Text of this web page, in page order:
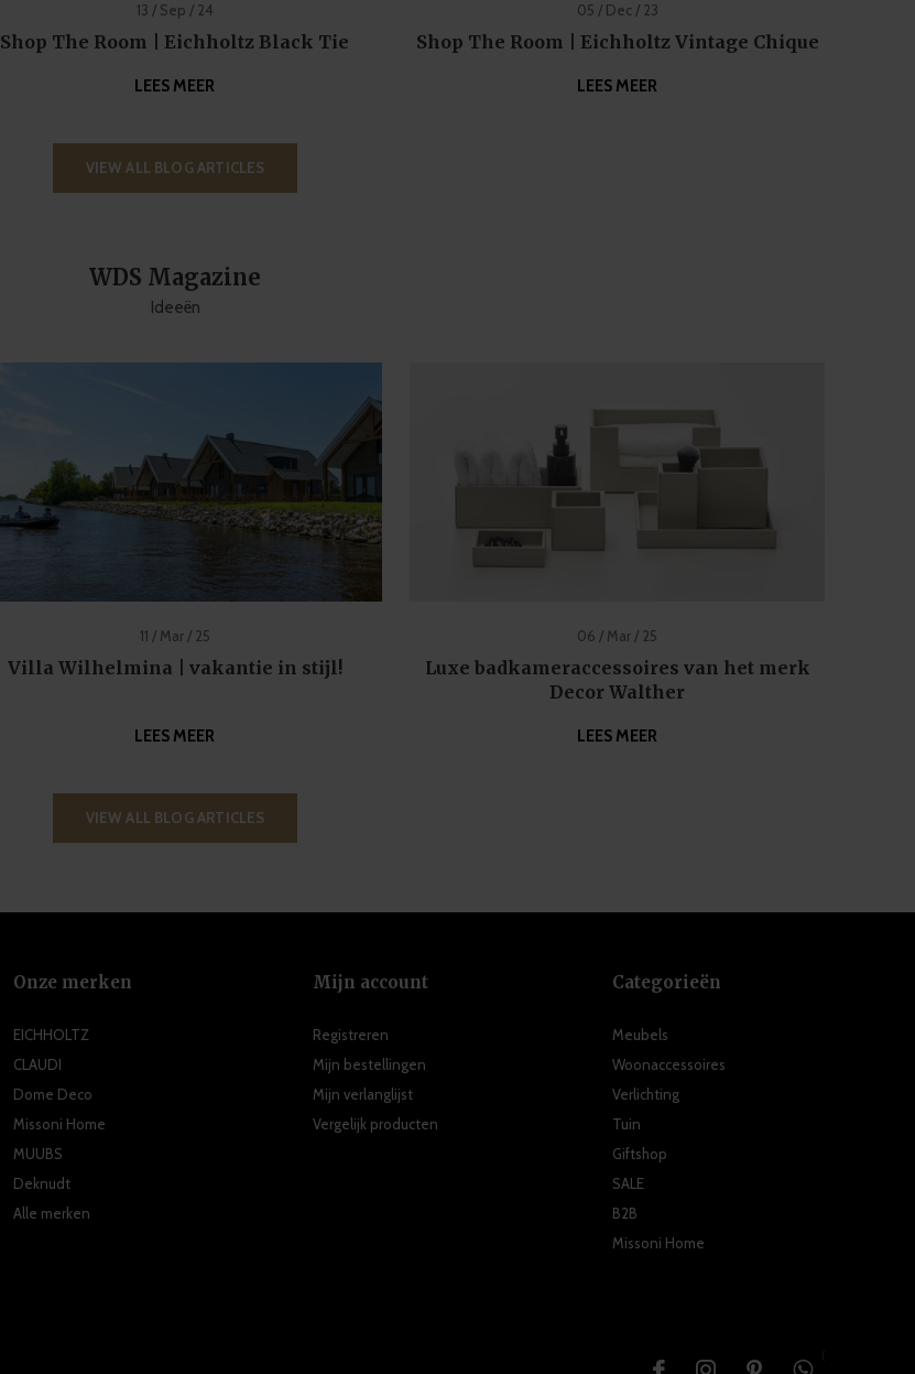
13 / Sep / 24
Shop The Room | Eichholtz Black Tie
LEES MEER
05 / Dec / 23
Shop The Room | Eichholtz Vintage Chique
LEES MEER
VIEW ALL BLOG ARTICLES
WDS Magazine
Ideeën
11 / Mar / 25
Villa Wilhelmina | vakantie in stijl!
LEES MEER
06 / Mar / 25
Luxe badkameraccessoires van het merk
Decor Walther
LEES MEER
VIEW ALL BLOG ARTICLES
Onze merken
EICHHOLTZ
CLAUDI
Dome Deco
Missoni Home
MUUBS
Deknudt
Alle merken
Mijn account
Registreren
Mijn bestellingen
Mijn verlanglijst
Vergelijk producten
Categorieën
Meubels
Woonaccessoires
Verlichting
Tuin
Giftshop
SALE
B2B
Missoni Home